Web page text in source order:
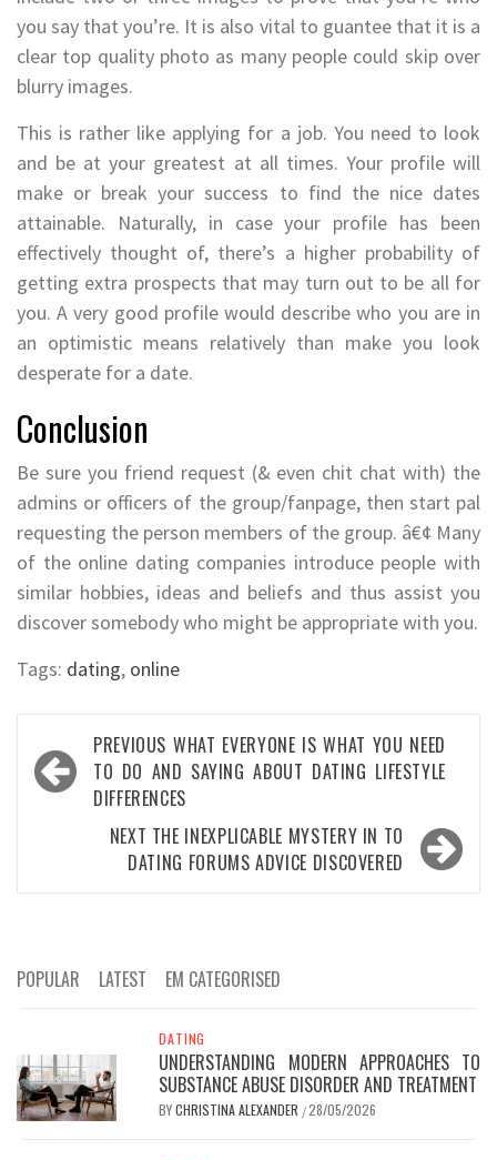
you say that you’re. It is also vital to guantee that it is a
clear top quality photo as many people could skip over
blurry images.
This is rather like applying for a job. You need to look
and be at your greatest at all times. Your profile will
make or break your success to find the nice dates
attainable. Naturally, in case your profile has been
effectively thought of, there’s a higher probability of
getting extra prospects that may turn out to be all for
you. A very good profile would describe who you are in
an optimistic means relatively than make you look
desperate for a date.
Conclusion
Be sure you friend request (& even chit chat with) the
admins or officers of the group/fanpage, then start pal
requesting the person members of the group. â€¢ Many
of the online dating companies introduce people with
similar hobbies, ideas and beliefs and thus assist you
discover somebody who might be appropriate with you.
Tags: dating, online
Post
navigation
PREVIOUS WHAT EVERYONE IS WHAT YOU NEED
TO DO AND SAYING ABOUT DATING LIFESTYLE
DIFFERENCES
NEXT THE INEXPLICABLE MYSTERY IN TO
DATING FORUMS ADVICE DISCOVERED
POPULAR LATEST EM CATEGORISED
DATING
UNDERSTANDING MODERN APPROACHES TO
SUBSTANCE ABUSE DISORDER AND TREATMENT
BYCHRISTINA ALEXANDER /28/05/2026